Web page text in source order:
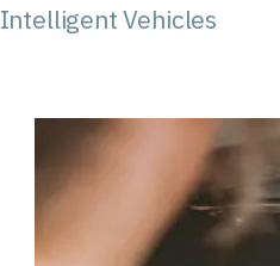
Intelligent Vehicles